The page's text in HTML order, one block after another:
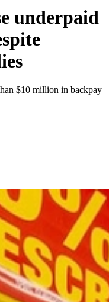
underpaid
$10 million in backpay